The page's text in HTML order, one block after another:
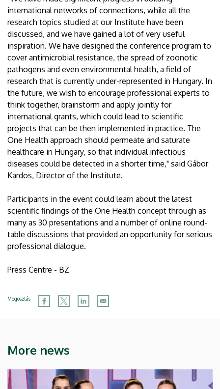
international networks of connections, while all the
research topics studied at our Institute have been
discussed, and we have gained a lot of very useful
inspiration. We have designed the conference program to
cover antimicrobial resistance, the spread of zoonotic
pathogens and even environmental health, a field of
research that is currently under-represented in Hungary. In
the future, we wish to encourage professional experts to
think together, brainstorm and apply jointly for
international grants, which could lead to scientific
projects that can be then implemented in practice. The
One Health approach should permeate and saturate
healthcare in Hungary, so that individual infectious
diseases could be detected in a shorter time," said Gábor
Kardos, Director of the Institute.
Participants in the event could learn about the latest
scientific findings of the One Health concept through as
many as 30 presentations and a number of online round-
table discussions that provided an opportunity for serious
professional dialogue.
Press Centre - BZ
Megosztás
More news